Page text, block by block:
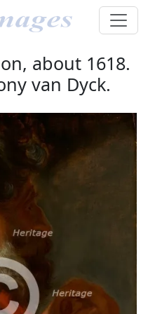
about 1618.
van Dyck.